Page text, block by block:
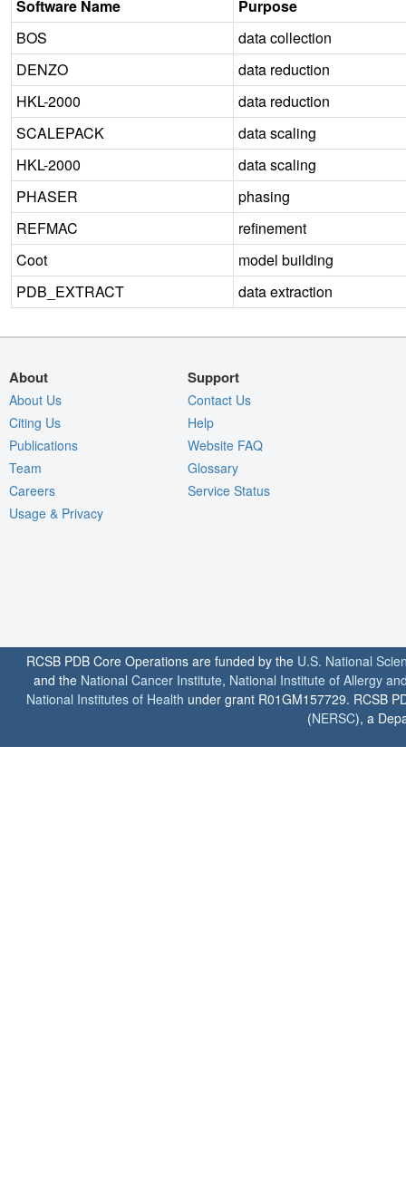
Software Name
Purpose
BOS
data collection
DENZO
data reduction
HKL-2000
data reduction
SCALEPACK
data scaling
HKL-2000
data scaling
PHASER
phasing
REFMAC
refinement
Coot
model building
PDB_EXTRACT
data extraction
About
About Us
Citing Us
Publications
Team
Careers
Usage & Privacy
Support
Contact Us
Help
Website FAQ
Glossary
Service Status
RCSB PDB Core Operations are funded by the U.S. National
and the National Cancer Institute, National Institute of Allergy
National Institutes of Health under grant R01GM157729. RCSB
(NERSC), a